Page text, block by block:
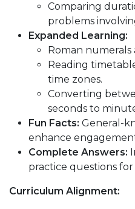
Comparing
problems
Expanded Learning:
Roman numerals
Reading
time zones.
Converting
seconds to
Fun Facts: General-
enhance
Complete Answers:
practice questions
Curriculum Alignment: